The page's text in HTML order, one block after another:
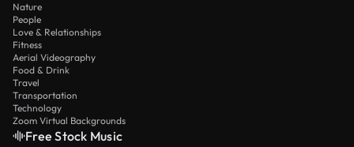
Nature
People
Love & Relationships
Fitness
Aerial Videography
Food & Drink
Travel
Transportation
Technology
Zoom Virtual Backgrounds
Free Stock Music